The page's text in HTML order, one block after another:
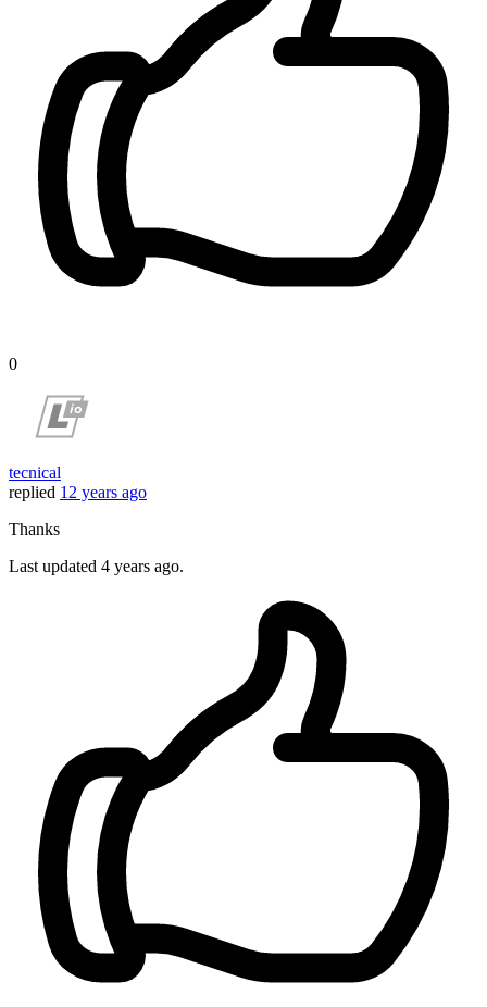
0
tecnical
replied 12 years ago
Thanks
Last updated 4 years ago.